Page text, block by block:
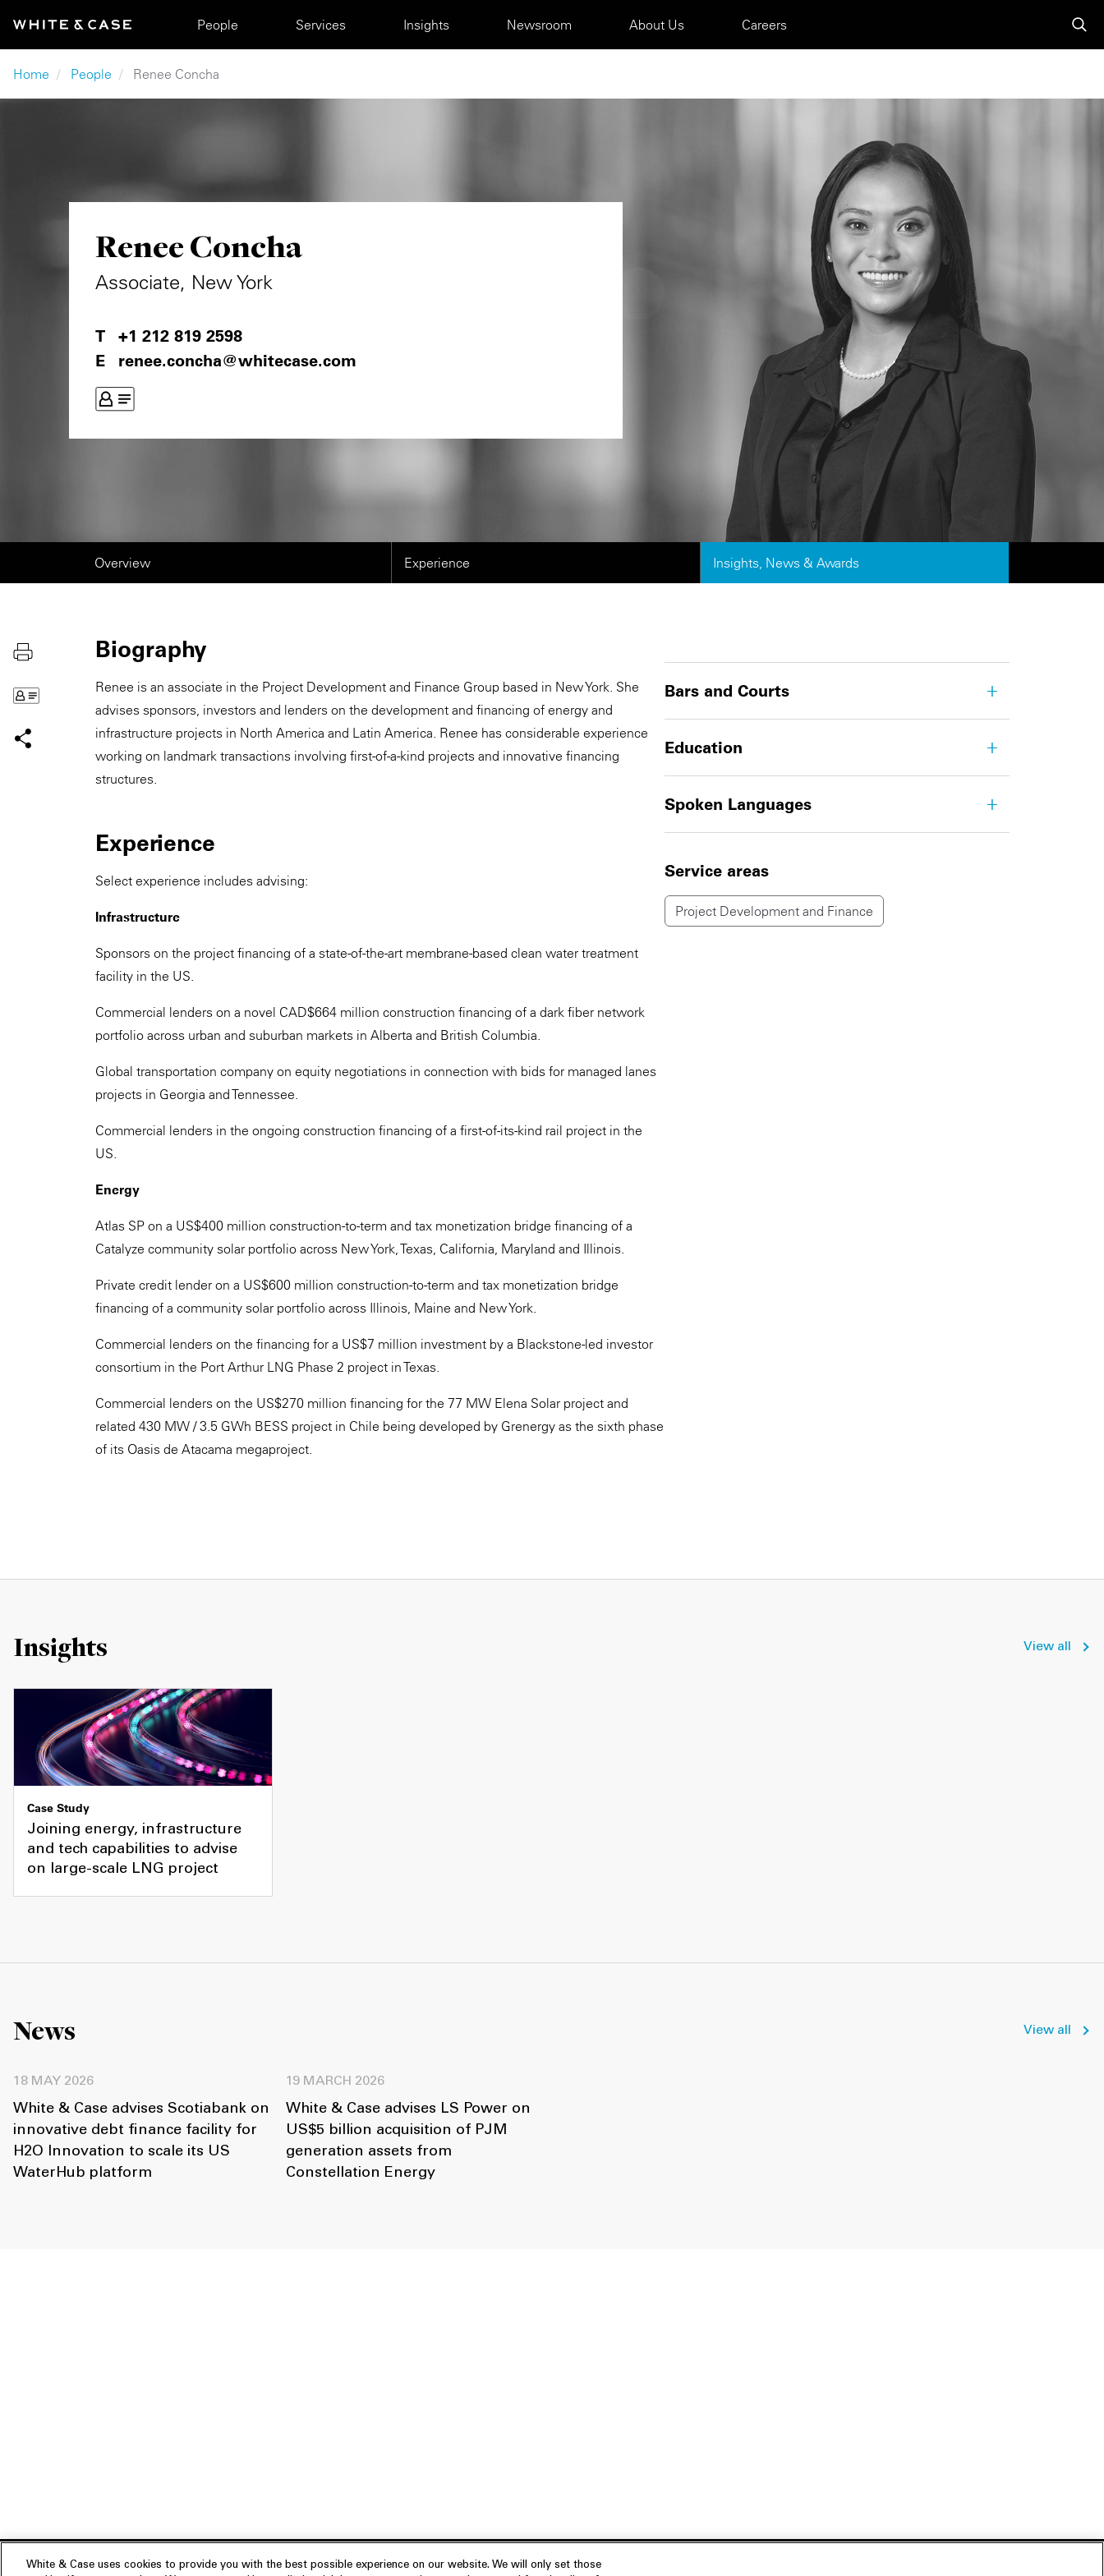
Main navigation
People Services Insights Newsroom About Us Careers
Breadcrumb
Home People Renee Concha
Renee Concha
Associate, New York
+1 212 819 2598
renee.concha@whitecase.com
Overview Experience Insights, News & Awards
Biography
Renee is an associate in the Project Development and Finance Group based in New York. She
advises sponsors, investors and lenders on the development and financing of energy and
infrastructure projects in North America and Latin America. Renee has considerable experience
working on landmark transactions involving first-of-a-kind projects and innovative financing
structures.
Experience
Select experience includes advising:
Infrastructure
Sponsors on the project financing of a state-of-the-art membrane-based clean water treatment
facility in the US.
Commercial lenders on a novel CAD$664 million construction financing of a dark fiber network
portfolio across urban and suburban markets in Alberta and British Columbia.
Global transportation company on equity negotiations in connection with bids for managed lanes
projects in Georgia and Tennessee.
Commercial lenders in the ongoing construction financing of a first-of-its-kind rail project in the
US.
Energy
Atlas SP on a US$400 million construction-to-term and tax monetization bridge financing of a
Catalyze community solar portfolio across New York, Texas, California, Maryland and Illinois.
Private credit lender on a US$600 million construction-to-term and tax monetization bridge
financing of a community solar portfolio across Illinois, Maine and New York.
Commercial lenders on the financing for a US$7 million investment by a Blackstone-led investor
consortium in the Port Arthur LNG Phase 2 project in Texas.
Commercial lenders on the US$270 million financing for the 77 MW Elena Solar project and
related 430 MW / 3.5 GWh BESS project in Chile being developed by Grenergy as the sixth phase
of its Oasis de Atacama megaproject.
Bars and Courts
Education
Spoken Languages
Service areas
Project Development and Finance
Insights View all
Case Study
Joining energy, infrastructure
and tech capabilities to advise
on large-scale LNG project
News View all
18 MAY 2026
White & Case advises Scotiabank on
innovative debt finance facility for
H2O Innovation to scale its US
WaterHub platform
19 MARCH 2026
White & Case advises LS Power on
US$5 billion acquisition of PJM
generation assets from
Constellation Energy
White & Case uses cookies to provide you with the best possible experience on our website. We will only set those